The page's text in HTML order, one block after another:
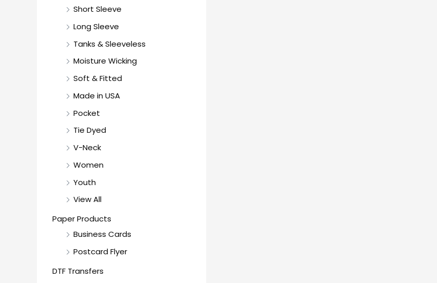
Short Sleeve
Long Sleeve
Tanks & Sleeveless
Moisture Wicking
Soft & Fitted
Made in USA
Pocket
Tie Dyed
V-Neck
Women
Youth
View All
Paper Products
Business Cards
Postcard Flyer
DTF Transfers